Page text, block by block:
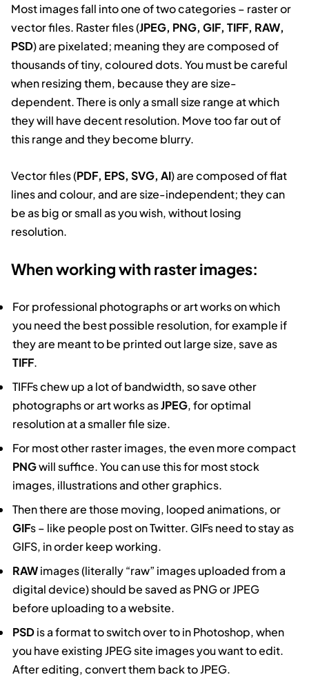
Most images fall into one of two categories – raster or
vector files. Raster files (JPEG, PNG, GIF, TIFF, RAW,
PSD) are pixelated; meaning they are composed of
thousands of tiny, coloured dots. You must be careful
when resizing them, because they are size-
dependent. There is only a small size range at which
they will have decent resolution. Move too far out of
this range and they become blurry.
Vector files (PDF, EPS, SVG, AI) are composed of flat
lines and colour, and are size-independent; they can
be as big or small as you wish, without losing
resolution.
When working with raster images:
For professional photographs or art works on which
you need the best possible resolution, for example if
they are meant to be printed out large size, save as
TIFF.
TIFFs chew up a lot of bandwidth, so save other
photographs or art works asJPEG, for optimal
resolution at a smaller file size.
For most other raster images, the even more compact
PNGwill suffice. You can use this for most stock
images, illustrations and other graphics.
Then there are those moving, looped animations, or
GIFs – like people post on Twitter. GIFs need to stay as
GIFS, in order keep working.
RAWimages (literally “raw” images uploaded from a
digital device) should be saved as PNG or JPEG
before uploading to a website.
PSDis a format to switch over to in Photoshop, when
you have existing JPEG site images you want to edit.
After editing, convert them back to JPEG.